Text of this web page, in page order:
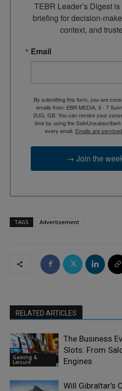
TEBR Leader’s Digest
briefing for decision-
context, and
Email
By submitting this form, you are
emails from: EBR MEDIA, 3 - 7
2UG, GB. You can revoke your
time by using the
every email. Emails are
→ Join the
TAGS Advertisement
RELATED ARTICLES
Gaming &
Leisure
The Business
Slots: From
Engines
Will Gibraltar’s